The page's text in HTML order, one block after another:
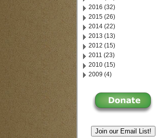
2016 (32)
2015 (26)
2014 (22)
2013 (13)
2012 (15)
2011 (23)
2010 (15)
2009 (4)
Join our Email List!